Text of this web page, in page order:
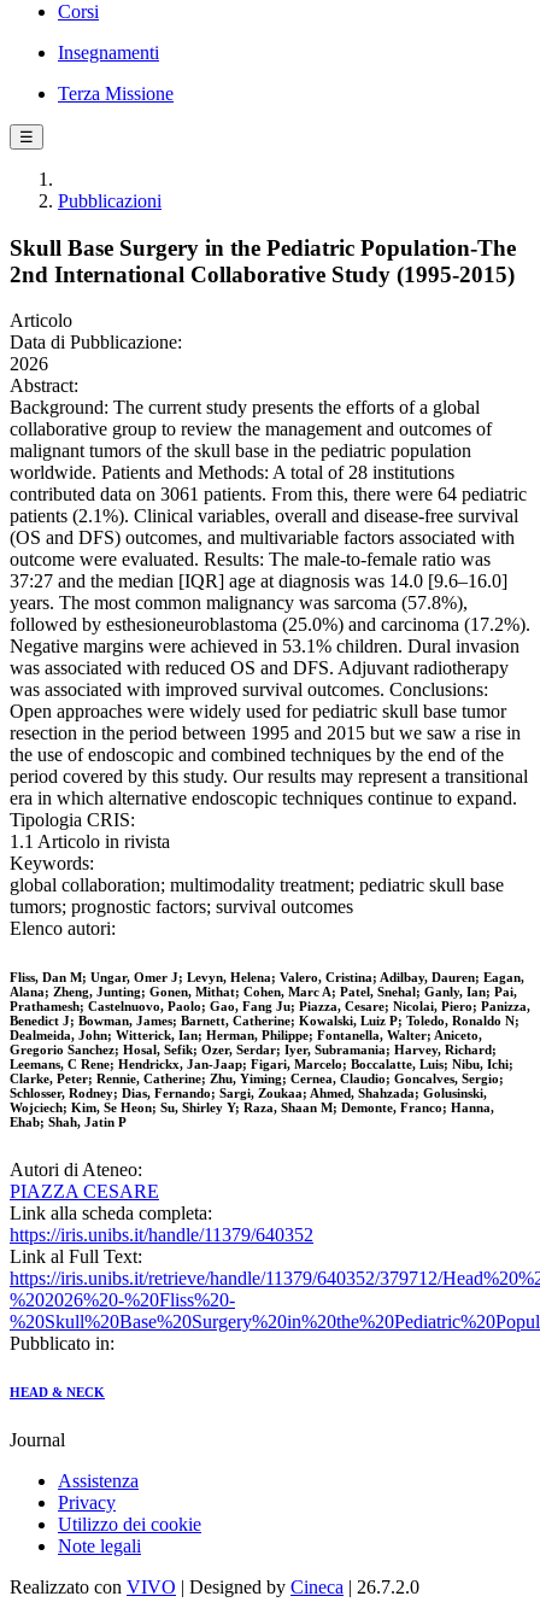
Corsi
Insegnamenti
Terza Missione
☰
Pubblicazioni
Skull Base Surgery in the Pediatric Population-The
2nd International Collaborative Study (1995-2015)
Articolo
Data di Pubblicazione:
2026
Abstract:
Background: The current study presents the efforts of a global
collaborative group to review the management and outcomes of
malignant tumors of the skull base in the pediatric population
worldwide. Patients and Methods: A total of 28 institutions
contributed data on 3061 patients. From this, there were 64 pediatric
patients (2.1%). Clinical variables, overall and disease-free survival
(OS and DFS) outcomes, and multivariable factors associated with
outcome were evaluated. Results: The male-to-female ratio was
37:27 and the median [IQR] age at diagnosis was 14.0 [9.6–16.0]
years. The most common malignancy was sarcoma (57.8%),
followed by esthesioneuroblastoma (25.0%) and carcinoma (17.2%).
Negative margins were achieved in 53.1% children. Dural invasion
was associated with reduced OS and DFS. Adjuvant radiotherapy
was associated with improved survival outcomes. Conclusions:
Open approaches were widely used for pediatric skull base tumor
resection in the period between 1995 and 2015 but we saw a rise in
the use of endoscopic and combined techniques by the end of the
period covered by this study. Our results may represent a transitional
era in which alternative endoscopic techniques continue to expand.
Tipologia CRIS:
1.1 Articolo in rivista
Keywords:
global collaboration; multimodality treatment; pediatric skull base
tumors; prognostic factors; survival outcomes
Elenco autori:
Fliss, Dan M; Ungar, Omer J; Levyn, Helena; Valero, Cristina; Adilbay, Dauren; Eagan,
Alana; Zheng, Junting; Gonen, Mithat; Cohen, Marc A; Patel, Snehal; Ganly, Ian; Pai,
Prathamesh; Castelnuovo, Paolo; Gao, Fang Ju; Piazza, Cesare; Nicolai, Piero; Panizza,
Benedict J; Bowman, James; Barnett, Catherine; Kowalski, Luiz P; Toledo, Ronaldo N;
Dealmeida, John; Witterick, Ian; Herman, Philippe; Fontanella, Walter; Aniceto,
Gregorio Sanchez; Hosal, Sefik; Ozer, Serdar; Iyer, Subramania; Harvey, Richard;
Leemans, C Rene; Hendrickx, Jan-Jaap; Figari, Marcelo; Boccalatte, Luis; Nibu, Ichi;
Clarke, Peter; Rennie, Catherine; Zhu, Yiming; Cernea, Claudio; Goncalves, Sergio;
Schlosser, Rodney; Dias, Fernando; Sargi, Zoukaa; Ahmed, Shahzada; Golusinski,
Wojciech; Kim, Se Heon; Su, Shirley Y; Raza, Shaan M; Demonte, Franco; Hanna,
Ehab; Shah, Jatin P
Autori di Ateneo:
PIAZZA CESARE
Link alla scheda completa:
https://iris.unibs.it/handle/11379/640352
Link al Full Text:
https://iris.unibs.it/retrieve/handle/11379/640352/379712/
%202026%20-%20Fliss%20-
Pubblicato in:
HEAD & NECK
Journal
Assistenza
Privacy
Utilizzo dei cookie
Note legali
Realizzato con VIVO | Designed by Cineca | 26.7.2.0